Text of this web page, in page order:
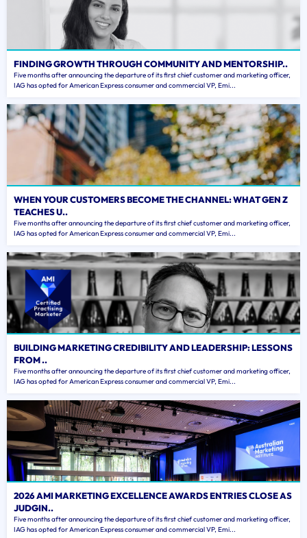
FINDING GROWTH THROUGH COMMUNITY AND MENTORSHIP..
Five months after announcing the departure of its first chief customer and marketing officer,
IAG has opted for American Express consumer and commercial VP, Emi...
WHEN YOUR CUSTOMERS BECOME THE CHANNEL: WHAT GEN Z
TEACHES U..
Five months after announcing the departure of its first chief customer and marketing officer,
IAG has opted for American Express consumer and commercial VP, Emi...
BUILDING MARKETING CREDIBILITY AND LEADERSHIP: LESSONS
FROM ..
Five months after announcing the departure of its first chief customer and marketing officer,
IAG has opted for American Express consumer and commercial VP, Emi...
2026 AMI MARKETING EXCELLENCE AWARDS ENTRIES CLOSE AS
JUDGIN..
Five months after announcing the departure of its first chief customer and marketing officer,
IAG has opted for American Express consumer and commercial VP, Emi...